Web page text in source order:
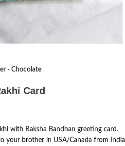
- Chocolate
Card
with Raksha Bandhan greeting card.
your brother in USA/Canada from India